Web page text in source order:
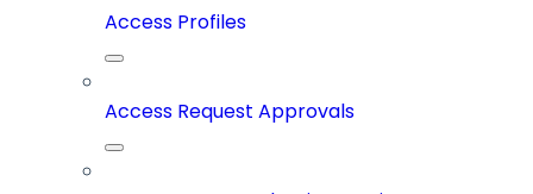
Access Profiles
Access Request Approvals